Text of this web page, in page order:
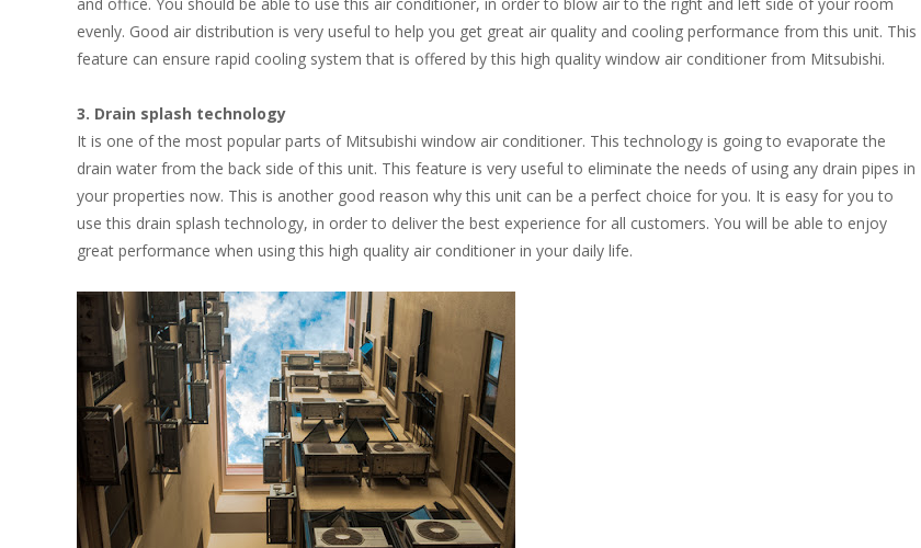
evenly. Good air distribution is very useful to help you get great air quality and cooling performance from this unit. This
feature can ensure rapid cooling system that is offered by this high quality window air conditioner from Mitsubishi.
3. Drain splash technology
It is one of the most popular parts of Mitsubishi window air conditioner. This technology is going to evaporate the
drain water from the back side of this unit. This feature is very useful to eliminate the needs of using any drain pipes in
your properties now. This is another good reason why this unit can be a perfect choice for you. It is easy for you to
use this drain splash technology, in order to deliver the best experience for all customers. You will be able to enjoy
great performance when using this high quality air conditioner in your daily life.